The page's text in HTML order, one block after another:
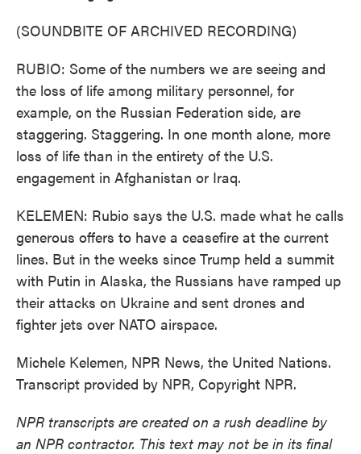
(SOUNDBITE OF ARCHIVED RECORDING)
RUBIO: Some of the numbers we are seeing and
the loss of life among military personnel, for
example, on the Russian Federation side, are
staggering. Staggering. In one month alone, more
loss of life than in the entirety of the U.S.
engagement in Afghanistan or Iraq.
KELEMEN: Rubio says the U.S. made what he calls
generous offers to have a ceasefire at the current
lines. But in the weeks since Trump held a summit
with Putin in Alaska, the Russians have ramped up
their attacks on Ukraine and sent drones and
fighter jets over NATO airspace.
Michele Kelemen, NPR News, the United Nations.
Transcript provided by NPR, Copyright NPR.
NPR transcripts are created on a rush deadline by
an NPR contractor. This text may not be in its final